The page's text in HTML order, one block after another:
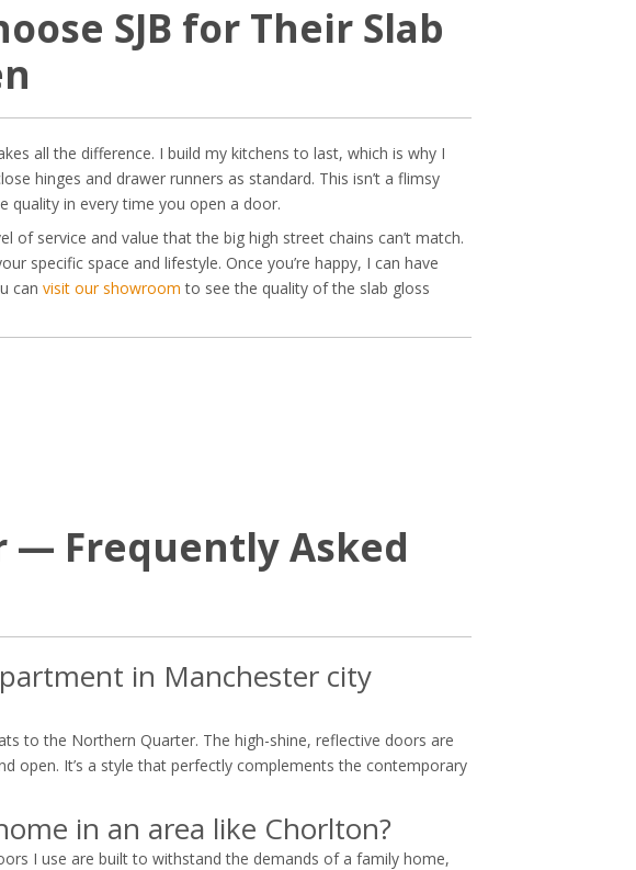
SJB for Their Slab
all the difference. I build my kitchens to last, which is why I
hinges and drawer runners as standard. This isn’t a flimsy
quality in every time you open a door.
of service and value that the big high street chains can’t match.
specific space and lifestyle. Once you’re happy, I can have
can visit our showroom to see the quality of the slab gloss
— Frequently Asked
in Manchester city
to the Northern Quarter. The high-shine, reflective doors are
open. It’s a style that perfectly complements the contemporary
in an area like Chorlton?
I use are built to withstand the demands of a family home,